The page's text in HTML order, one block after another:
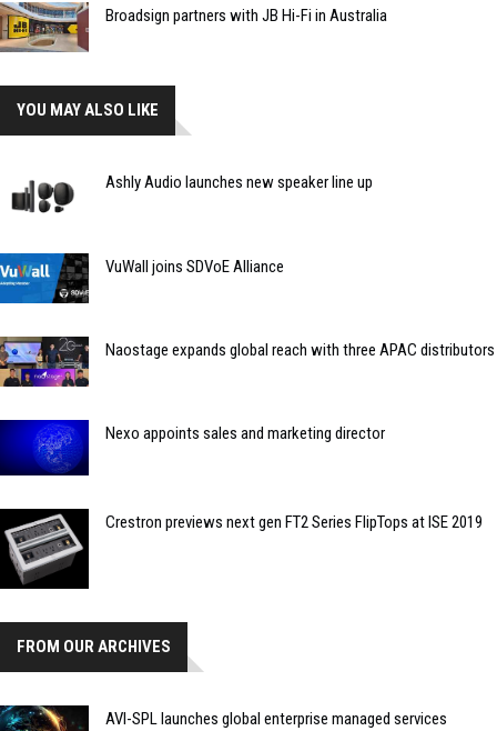
Broadsign partners with JB Hi-Fi in Australia
YOU MAY ALSO LIKE
Ashly Audio launches new speaker line up
VuWall joins SDVoE Alliance
Naostage expands global reach with three APAC distributors
Nexo appoints sales and marketing director
Crestron previews next gen FT2 Series FlipTops at ISE 2019
FROM OUR ARCHIVES
AVI-SPL launches global enterprise managed services